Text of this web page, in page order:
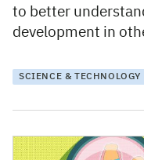
to better
development in
SCIENCE & TECHNOLOGY
4 March 2022